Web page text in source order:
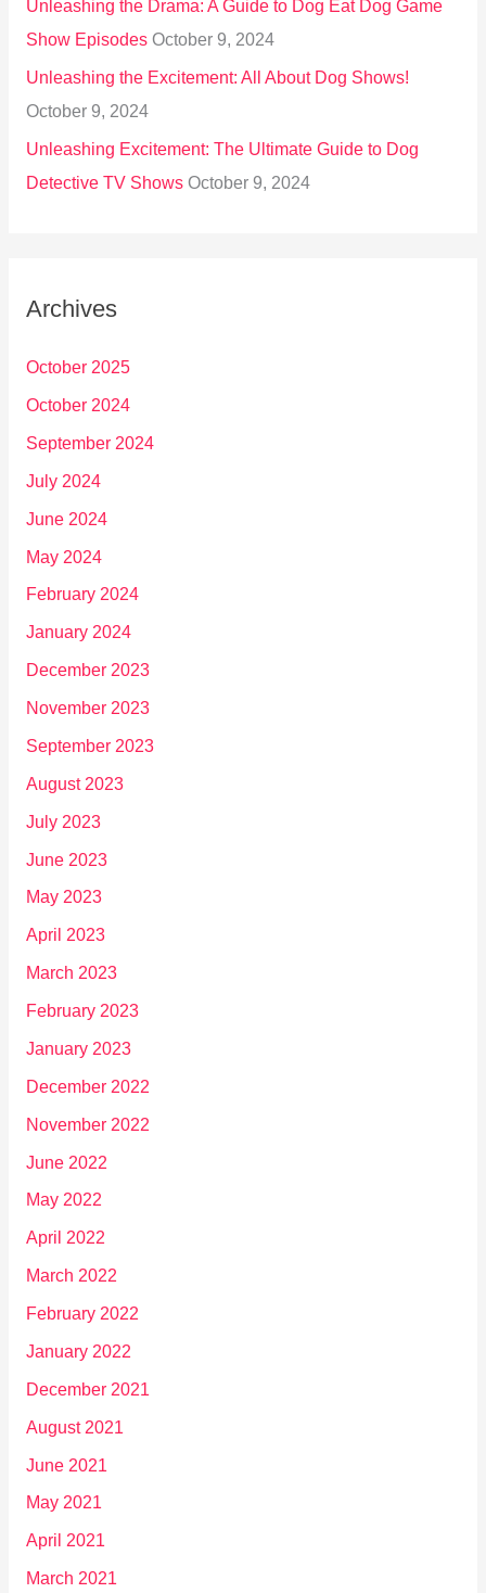
Unleashing the Drama: A Guide to Dog Eat Dog Game
Show Episodes October 9, 2024
Unleashing the Excitement: All About Dog Shows!
October 9, 2024
Unleashing Excitement: The Ultimate Guide to Dog
Detective TV Shows October 9, 2024
Archives
October 2025
October 2024
September 2024
July 2024
June 2024
May 2024
February 2024
January 2024
December 2023
November 2023
September 2023
August 2023
July 2023
June 2023
May 2023
April 2023
March 2023
February 2023
January 2023
December 2022
November 2022
June 2022
May 2022
April 2022
March 2022
February 2022
January 2022
December 2021
August 2021
June 2021
May 2021
April 2021
March 2021